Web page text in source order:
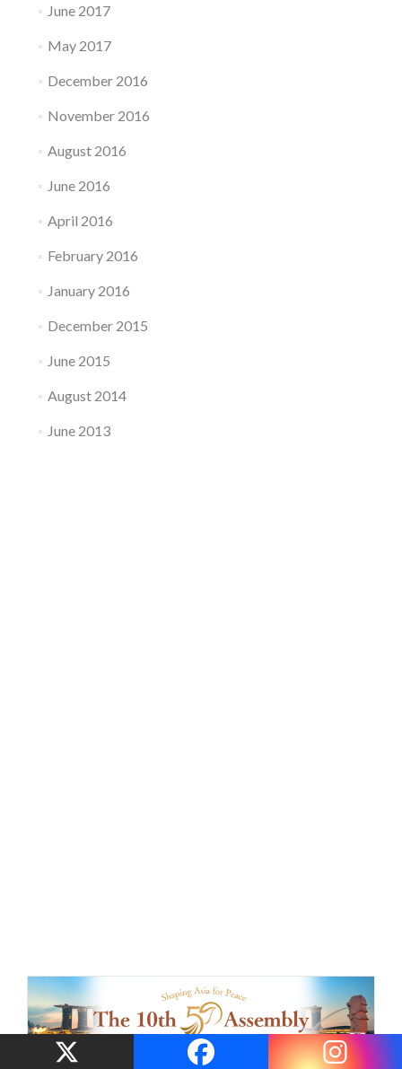
June 2017
May 2017
December 2016
November 2016
August 2016
June 2016
April 2016
February 2016
January 2016
December 2015
June 2015
August 2014
June 2013